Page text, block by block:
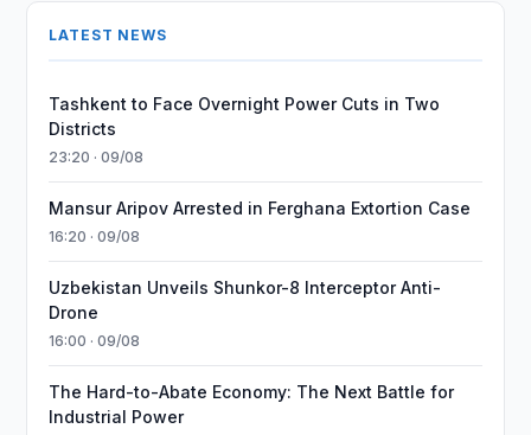
LATEST NEWS
Tashkent to Face Overnight Power Cuts in Two
Districts
23:20 · 09/08
Mansur Aripov Arrested in Ferghana Extortion Case
16:20 · 09/08
Uzbekistan Unveils Shunkor-8 Interceptor Anti-
Drone
16:00 · 09/08
The Hard-to-Abate Economy: The Next Battle for
Industrial Power